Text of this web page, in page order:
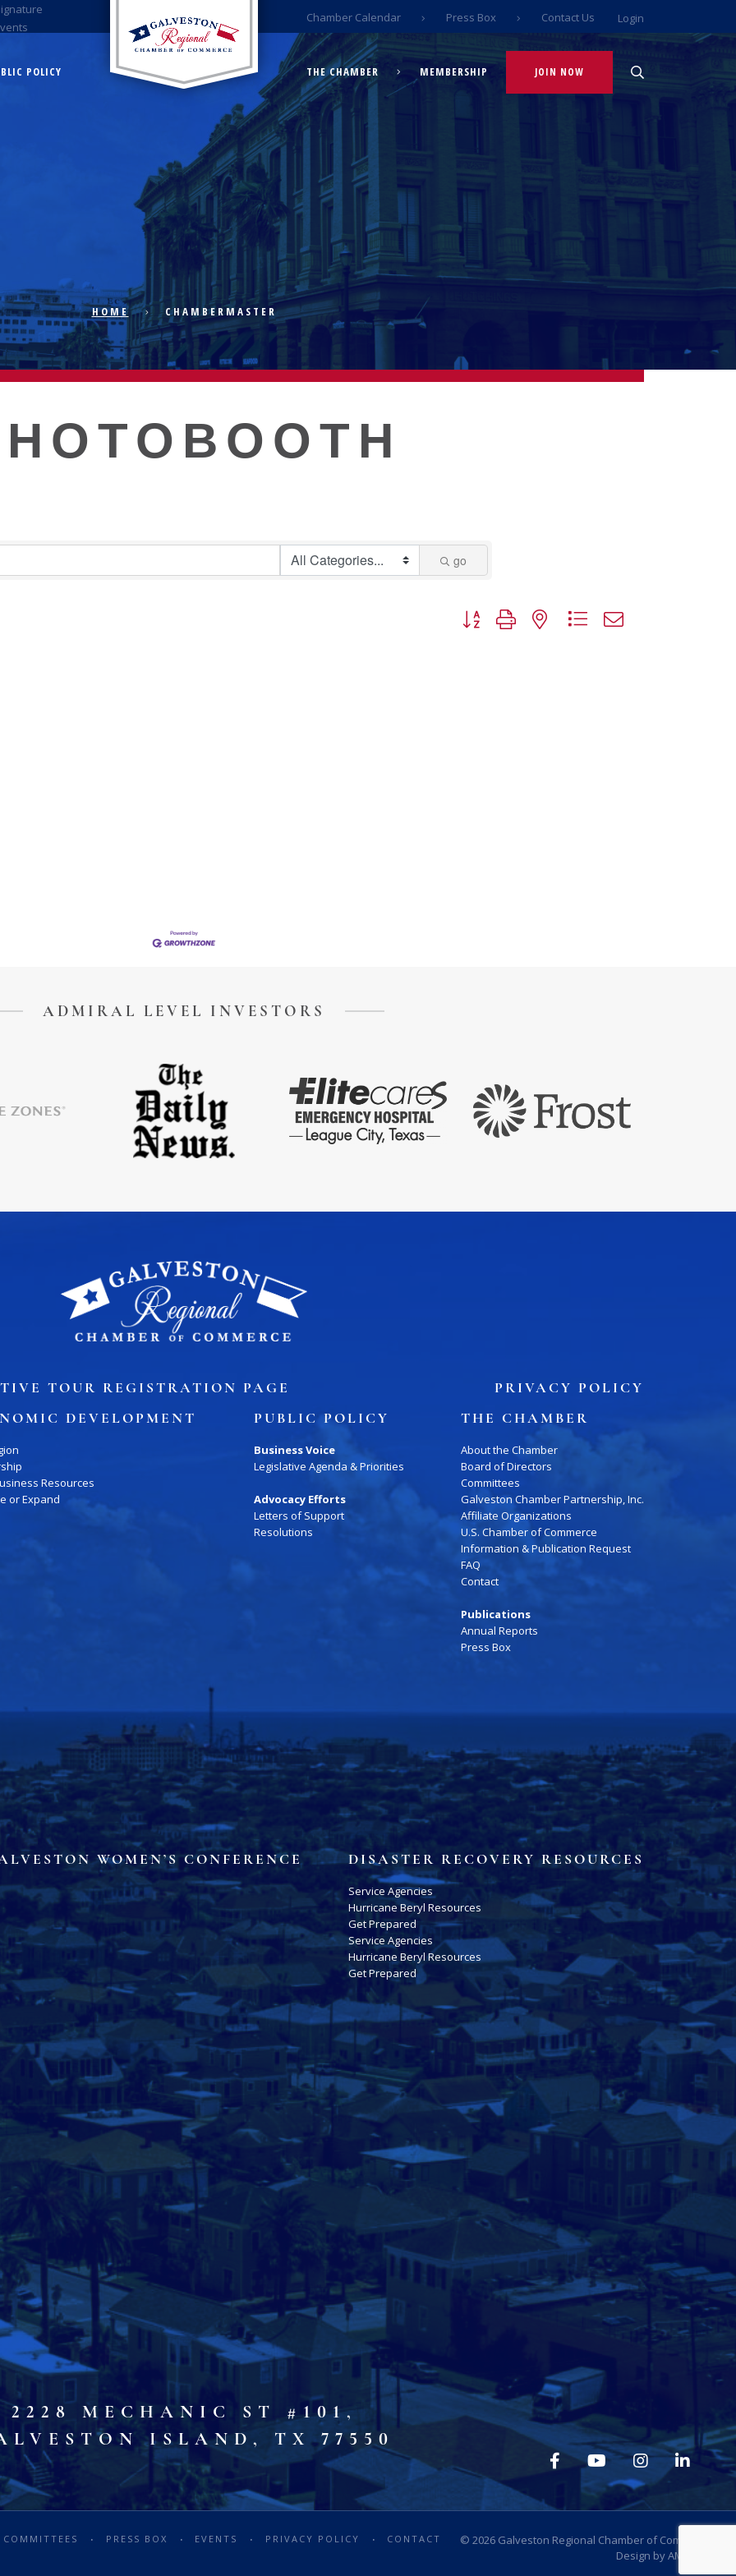
Chamber Calendar Press Box Contact Us Login
POLICY THE CHAMBER MEMBERSHIP JOIN NOW
HOME CHAMBERMASTER
go
Button group with nested dropdown
ADMIRAL LEVEL INVESTORS
TOUR REGISTRATION PAGE
PRIVACY POLICY
DEVELOPMENT
Resources
or Expand
PUBLIC POLICY
Business Voice
Legislative Agenda & Priorities
Advocacy Efforts
Letters of Support
Resolutions
THE CHAMBER
About the Chamber
Board of Directors
Committees
Galveston Chamber Partnership, Inc.
Affiliate Organizations
U.S. Chamber of Commerce
Information & Publication Request
FAQ
Contact
Publications
Annual Reports
Press Box
WOMEN’S CONFERENCE DISASTER RECOVERY RESOURCES
Service Agencies
Hurricane Beryl Resources
Get Prepared
Service Agencies
Hurricane Beryl Resources
Get Prepared
2228 MECHANIC ST #101,
ISLAND, TX 77550
COMMITTEES PRESS BOX EVENTS PRIVACY POLICY CONTACT © 2026 Galveston Regional Chamber of Commerce
Design byAMP